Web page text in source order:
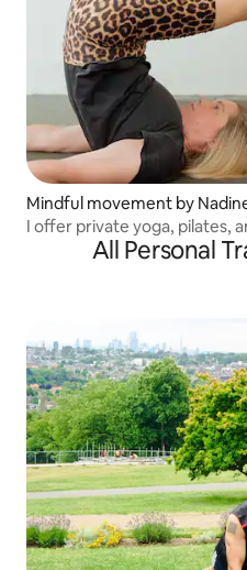
Mindful movement by
I offer private yoga, pilates,
All Personal